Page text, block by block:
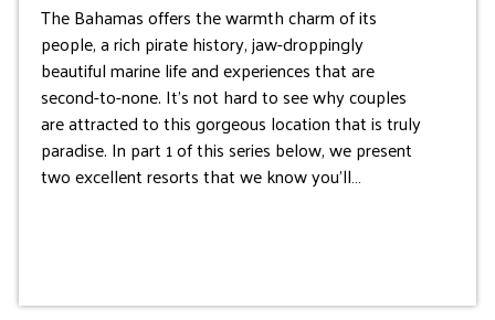
The Bahamas offers the warmth charm of its
people, a rich pirate history, jaw-droppingly
beautiful marine life and experiences that are
second-to-none. It’s not hard to see why couples
are attracted to this gorgeous location that is truly
paradise. In part 1 of this series below, we present
two excellent resorts that we know you’ll…